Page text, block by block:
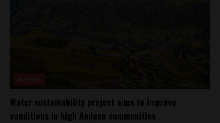
Water sustainability project aims to improve
conditions in high Andean communities